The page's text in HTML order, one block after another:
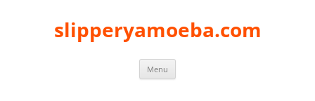
slipperyamoeba.com
Menu